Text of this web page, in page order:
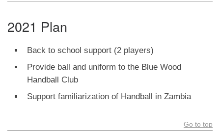
2021 Plan
Back to school support (2 players)
Provide ball and uniform to the Blue Wood
Handball Club
Support familiarization of Handball in Zambia
Go to top